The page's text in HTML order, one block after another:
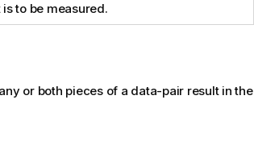
to be measured.
or both pieces of a data-pair result in the